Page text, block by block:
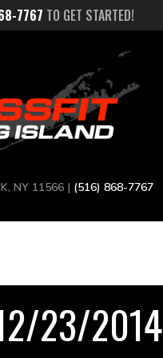
7767 TO GET STARTED!
NY 11566 | (516) 868-7767
23/2014